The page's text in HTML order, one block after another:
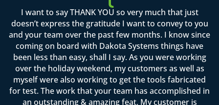
I want to say THANK YOU so very much that just
doesn’t express the gratitude I want to convey to you
and your team over the past few months. I know since
coming on board with Dakota Systems things have
been less than easy, shall I say. As you were working
over the holiday weekend, my customers as well as
myself were also working to get the tools fabricated
for test. The work that your team has accomplished in
an outstanding & amazing feat. My customer is